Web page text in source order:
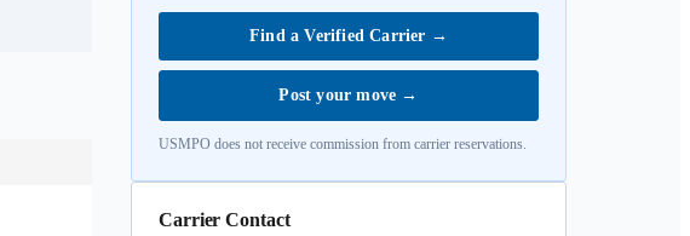
Find a Verified Carrier →
Post your move →
USMPO does not receive commission from carrier reservations.
Carrier Contact